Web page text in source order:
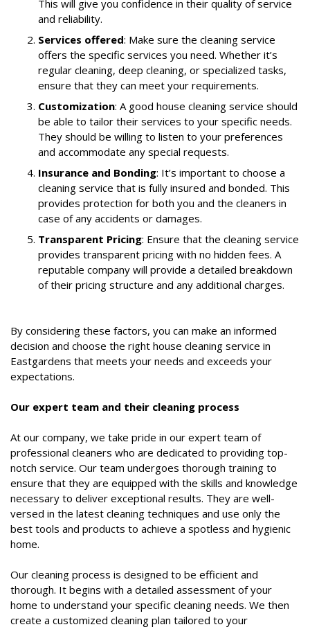
This will give you confidence in their quality of service
and reliability.
Services offered: Make sure the cleaning service
offers the specific services you need. Whether it’s
regular cleaning, deep cleaning, or specialized tasks,
ensure that they can meet your requirements.
Customization: A good house cleaning service should
be able to tailor their services to your specific needs.
They should be willing to listen to your preferences
and accommodate any special requests.
Insurance and Bonding: It’s important to choose a
cleaning service that is fully insured and bonded. This
provides protection for both you and the cleaners in
case of any accidents or damages.
Transparent Pricing: Ensure that the cleaning service
provides transparent pricing with no hidden fees. A
reputable company will provide a detailed breakdown
of their pricing structure and any additional charges.
By considering these factors, you can make an informed
decision and choose the right house cleaning service in
Eastgardens that meets your needs and exceeds your
expectations.
Our expert team and their cleaning process
At our company, we take pride in our expert team of
professional cleaners who are dedicated to providing top-
notch service. Our team undergoes thorough training to
ensure that they are equipped with the skills and knowledge
necessary to deliver exceptional results. They are well-
versed in the latest cleaning techniques and use only the
best tools and products to achieve a spotless and hygienic
home.
Our cleaning process is designed to be efficient and
thorough. It begins with a detailed assessment of your
home to understand your specific cleaning needs. We then
create a customized cleaning plan tailored to your